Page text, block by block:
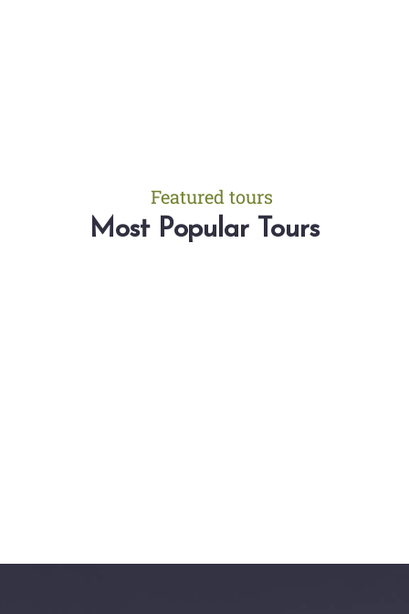
Featured tours
Most Popular Tours